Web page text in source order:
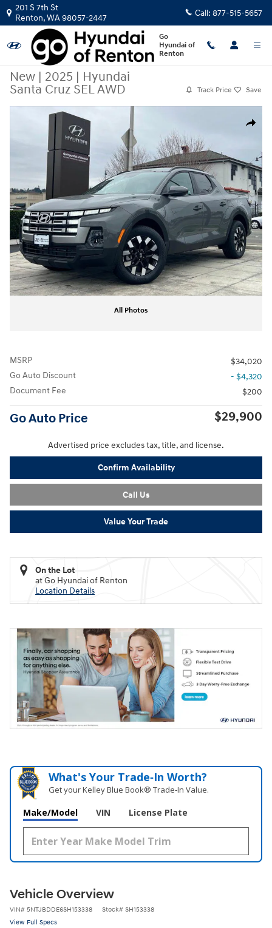
Skip to main content
201 S 7th St
Renton,WA98057-2447 Call: 877-515-5657
Go
Hyundai of
Renton
New | 2025 | Hyundai
Santa Cruz SEL AWD
Track Price Save
Share
New 2025 Hyundai Santa Cruz SEL AWD Truck Crew Cab Photo 1 of 26
All Photos
MSRP
$34,020
Go Auto Discount
- $4,320
Document Fee
$200
Go Auto Price $29,900
Advertised price excludes tax, title, and license.
Confirm Availability
Call Us
Value Your Trade
On the Lot
at Go Hyundai of Renton
Location Details
What's Your Trade‑In Worth?
Get your Kelley Blue Book® Trade‑In Value.
Make/Model VIN License Plate
Vehicle Overview
VIN# 5NTJBDDE6SH153338 Stock# SH153338
View Full Specs